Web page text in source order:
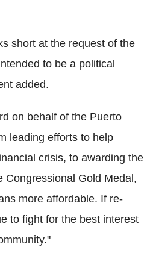
short at the request of the
to be a political
added.
on behalf of the Puerto
leading efforts to help
crisis, to awarding the
Congressional Gold Medal,
more affordable. If re-
to fight for the best interest